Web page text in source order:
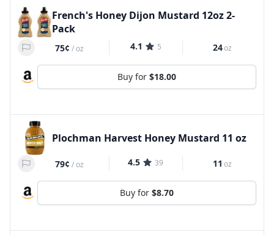
French's Honey Dijon Mustard 12oz 2-
Pack
75¢ /oz 4.1 5 24oz
Buy for $18.00
Plochman Harvest Honey Mustard 11 oz
79¢ /oz 4.5 39 11 oz
Buy for $8.70